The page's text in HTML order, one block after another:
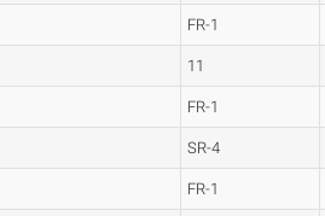
FR-1
11
FR-1
SR-4
FR-1